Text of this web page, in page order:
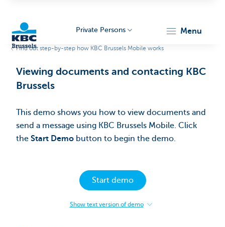
Private Persons menu
Find out step-by-step how KBC Brussels Mobile works
Viewing documents and contacting KBC
Brussels​
This demo shows you how to view documents and
send a message using KBC Brussels Mobile. Click
the Start Demo button to begin the demo.​
Start demo
Show text version of demo
: